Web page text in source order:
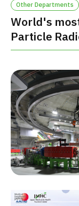
TOP
About JMHC
Patients
About Japan Medical
Flow of Medical
Programs
2026.01.12
Other Departments
World's
Particle